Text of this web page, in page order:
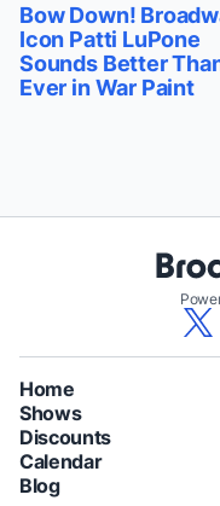
Bow Down!
Icon Patti LuPone
Sounds Better
Ever in War Paint
Home
Shows
Discounts
Calendar
Blog